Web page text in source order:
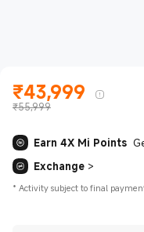
₹43,999
Current Price
₹55,999
Earn 4X Mi Points
Exchange >
* Activity subject to final